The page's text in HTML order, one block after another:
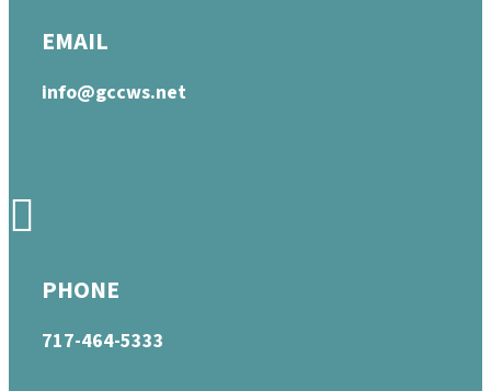
EMAIL
info@gccws.net
PHONE
717-464-5333